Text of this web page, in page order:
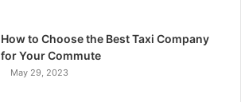
How to Choose the Best Taxi Company
for Your Commute
May 29, 2023